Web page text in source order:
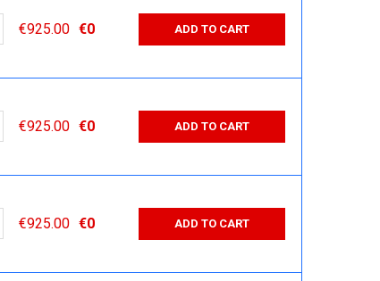
QUANTITY:
€925.00 €0 ADD TO CART
QUANTITY:
€925.00 €0 ADD TO CART
QUANTITY:
€925.00 €0 ADD TO CART